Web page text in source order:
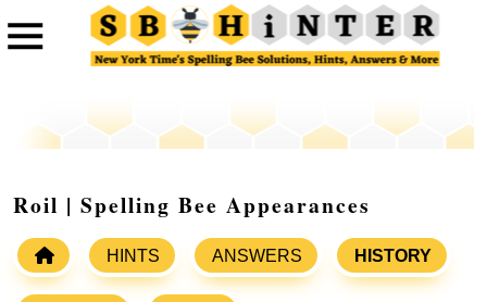
Roil | Spelling Bee Appearances
HINTS ANSWERS HISTORY